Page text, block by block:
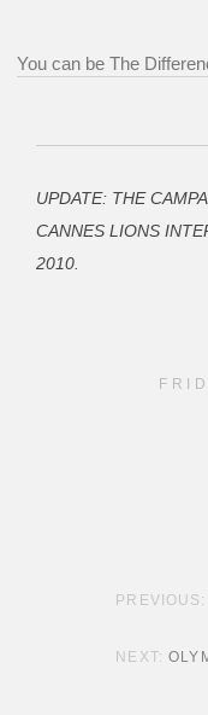
You can be The
UPDATE: THE
CANNES LIONS
2010.